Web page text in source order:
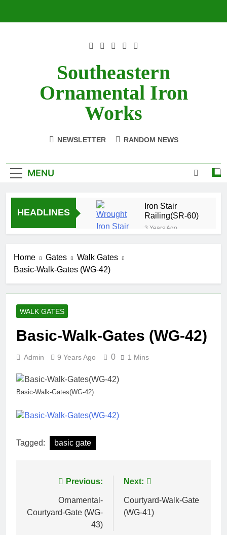
Southeastern
Ornamental Iron
Works
NEWSLETTER RANDOM NEWS
MENU
HEADLINES
Iron Stair
Railing(SR-60)
3 Years Ago
Rail (#Rings-
Bellow)
5 Years Ago
5 Years Ago
Faux-Balcony-
147) S-
5 Years Ago
Home Gates
Walk Gates
Basic-Walk-Gates (WG-42)
WALK GATES
Basic-Walk-Gates (WG-42)
Admin 9 Years Ago 0 1 Mins
Basic-Walk-Gates(WG-42)
Tagged: basic gate
navigation
Previous:
Ornamental-
Courtyard-Gate (WG-
43)
Next:
Courtyard-Walk-Gate
(WG-41)